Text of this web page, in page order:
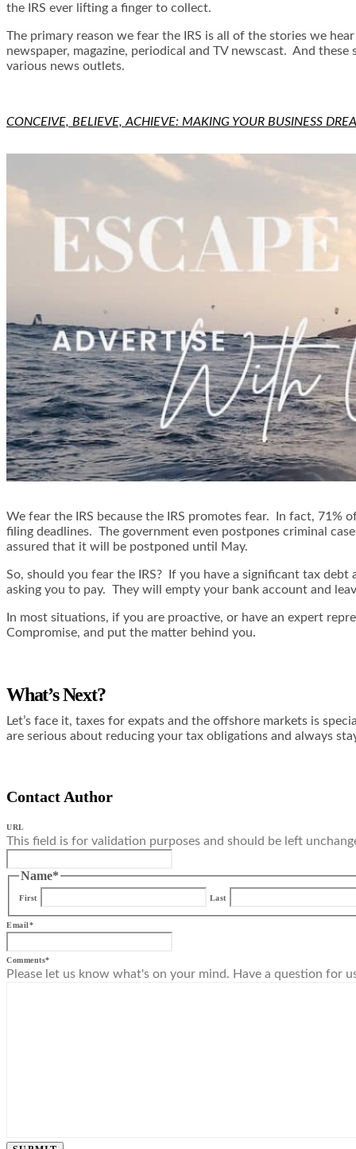
the IRS ever lifting a finger to collect.
The primary reason we fear the IRS is all of the stories we
newspaper, magazine, periodical and TV newscast. And
various news outlets.
CONCEIVE, BELIEVE, ACHIEVE: MAKING YOUR BUSINESS
We fear the IRS because the IRS promotes fear. In fact, 71%
filing deadlines. The government even postpones criminal
assured that it will be postponed until May.
So, should you fear the IRS? If you have a significant tax
asking you to pay. They will empty your bank account and
In most situations, if you are proactive, or have an expert
Compromise, and put the matter behind you.
What’s Next?
Let’s face it, taxes for expats and the offshore markets is
are serious about reducing your tax obligations and always
Contact Author
URL
This field is for validation purposes and should be left
Name*
First Last
Email*
Comments*
Please let us know what's on your mind. Have a question for